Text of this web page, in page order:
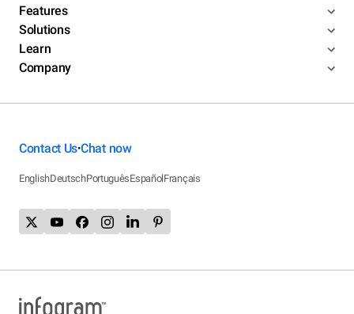
Features
Solutions
Learn
Company
Contact Us•Chat now
EnglishDeutschPortuguêsEspañolFrançais